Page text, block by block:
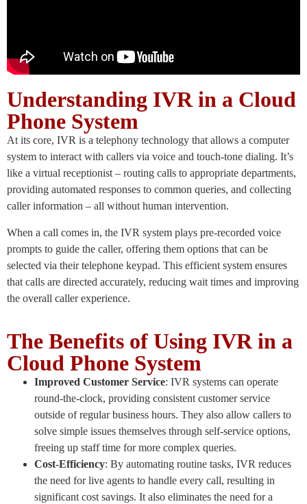
Understanding IVR in a Cloud
Phone System
At its core, IVR is a telephony technology that allows a computer
system to interact with callers via voice and touch-tone dialing. It’s
like a virtual receptionist – routing calls to appropriate departments,
providing automated responses to common queries, and collecting
caller information – all without human intervention.
When a call comes in, the IVR system plays pre-recorded voice
prompts to guide the caller, offering them options that can be
selected via their telephone keypad. This efficient system ensures
that calls are directed accurately, reducing wait times and improving
the overall caller experience.
The Benefits of Using IVR in a
Cloud Phone System
Improved Customer Service: IVR systems can operate
round-the-clock, providing consistent customer service
outside of regular business hours. They also allow callers to
solve simple issues themselves through self-service options,
freeing up staff time for more complex queries.
Cost-Efficiency: By automating routine tasks, IVR reduces
the need for live agents to handle every call, resulting in
significant cost savings. It also eliminates the need for a